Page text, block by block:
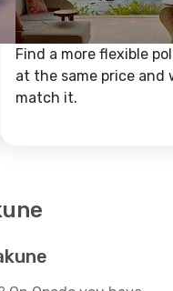
Find a more flexible
at the same price and
match it.